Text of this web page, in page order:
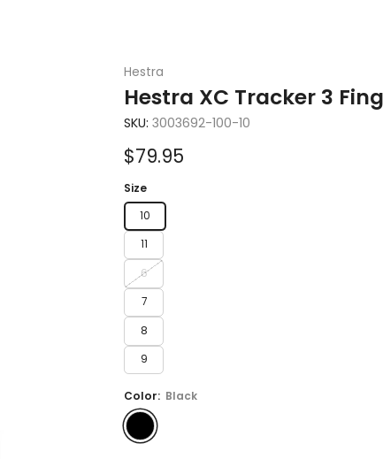
Hestra
Hestra XC Tracker 3
SKU: 3003692-100-10
Sale
price
$79.95
Size
10
11
6
7
8
9
Color: Black